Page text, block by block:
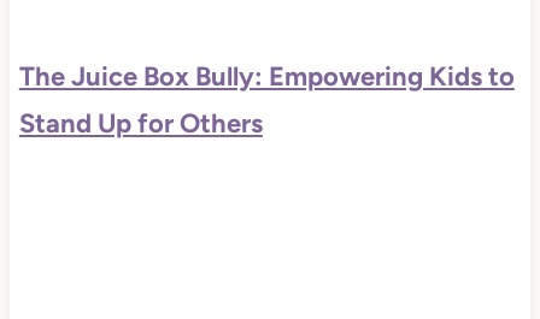
The Juice Box Bully: Empowering Kids to
Stand Up for Others